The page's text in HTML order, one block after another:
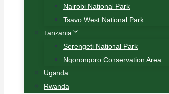
Nairobi National Park
Tsavo West National Park
Tanzania
Serengeti National Park
Ngorongoro Conservation Area
Uganda
Rwanda